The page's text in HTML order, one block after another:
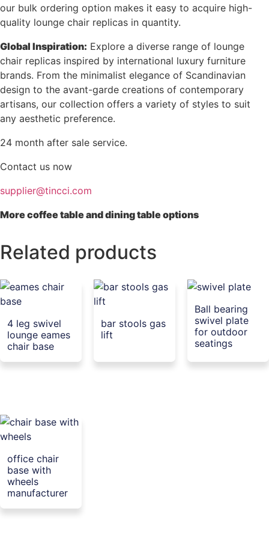
our bulk ordering option makes it easy to acquire high-
quality lounge chair replicas in quantity.
Global Inspiration: Explore a diverse range of lounge
chair replicas inspired by international luxury furniture
brands. From the minimalist elegance of Scandinavian
design to the avant-garde creations of contemporary
artisans, our collection offers a variety of styles to suit
any aesthetic preference.
24 month after sale service.
Contact us now
supplier@tincci.com
More coffee table and dining table options
Related products
4 leg swivel
lounge eames
chair base
bar stools gas
lift
Ball bearing
swivel plate
for outdoor
seatings
office chair
base with
wheels
manufacturer